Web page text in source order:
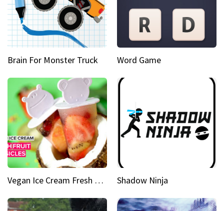
Brain For Monster Truck Word Game
Vegan Ice Cream Fresh Fruit Popsicles Shadow Ninja